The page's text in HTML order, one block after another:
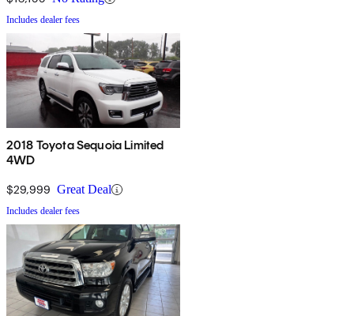
Includes dealer fees
2018 Toyota Sequoia Limited
4WD
$29,999 Great Deal
Includes dealer fees